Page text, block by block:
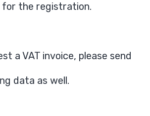
for the registration.
a VAT invoice, please send
data as well.